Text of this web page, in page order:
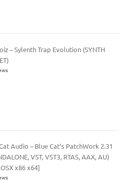
– Sylenth Trap Evolution (SYNTH
Audio – Blue Cat’s PatchWork 2.31
VST, VST3, RTAS, AAX, AU)
x86 x64]